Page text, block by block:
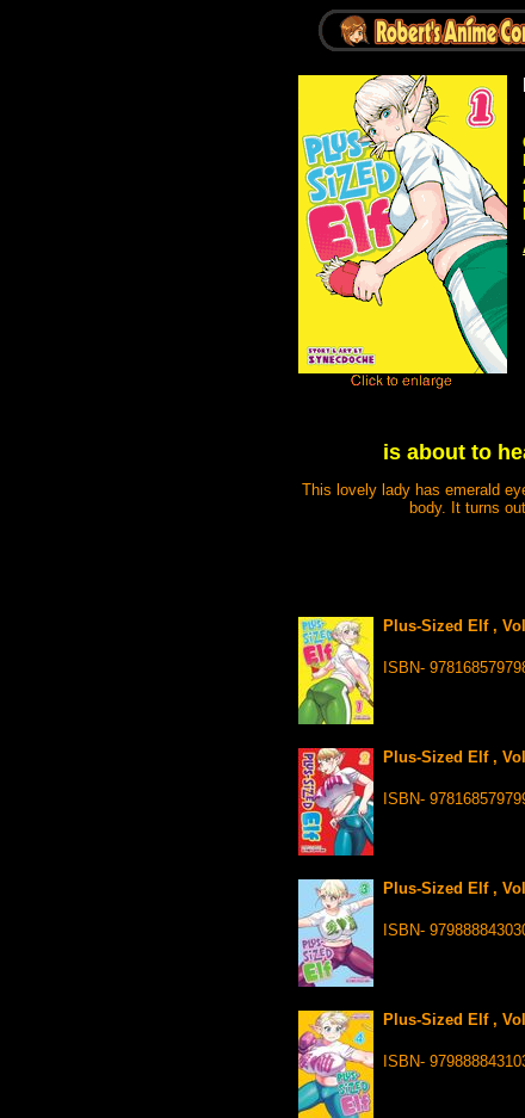
is about to
This lovely lady has emerald
body. It turns
Plus-Sized Elf ,
ISBN-
Plus-Sized Elf ,
ISBN-
Plus-Sized Elf ,
ISBN-
Plus-Sized Elf ,
ISBN-